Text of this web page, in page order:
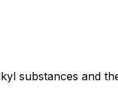
substances and